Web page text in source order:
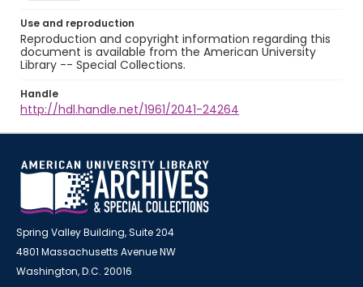
Use and reproduction
Reproduction and copyright information regarding this
document is available from the American University
Library -- Special Collections.
Handle
http://hdl.handle.net/1961/2041-24264
Spring Valley Building, Suite 204
4801 Massachusetts Avenue NW
Washington, D.C. 20016